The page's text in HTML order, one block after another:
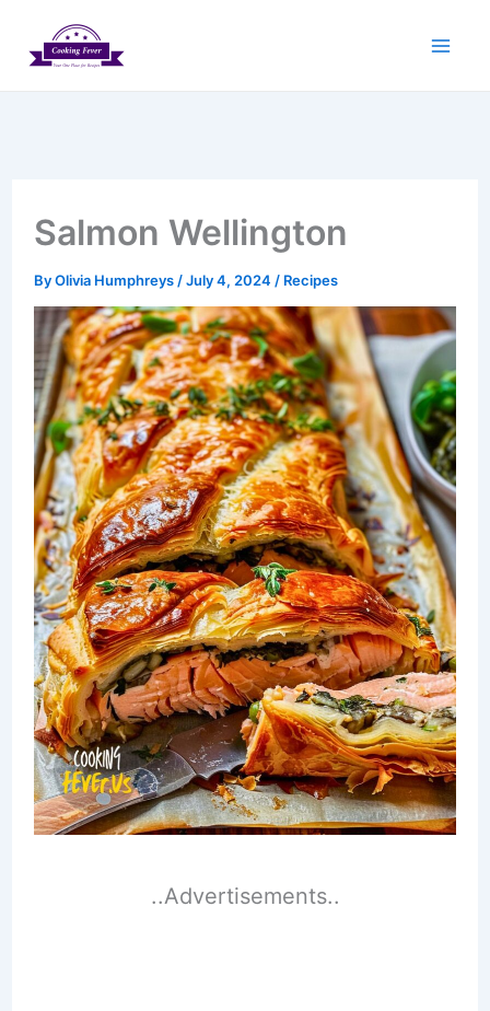
Salmon Wellington
ByOlivia Humphreys /July 4, 2024 / Recipes
..Advertisements..